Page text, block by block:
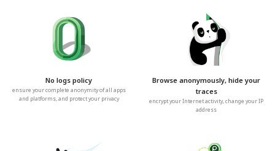
No logs policy
ensure your complete anonymity of all apps
and platforms, and protect your privacy
Browse anonymously, hide your
traces
encrypt your Internet activity, change your IP
address